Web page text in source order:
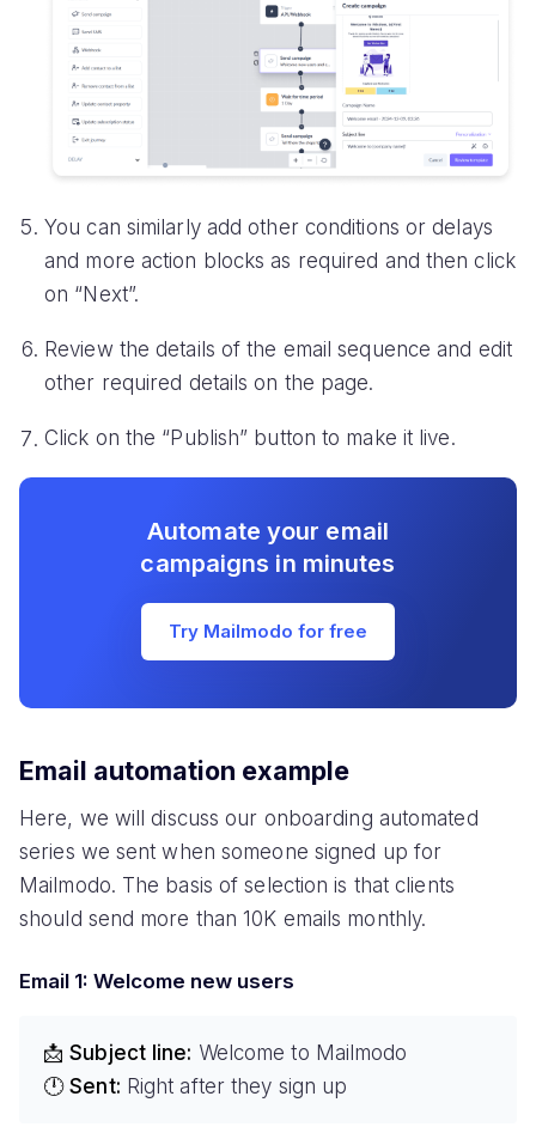
You can similarly add other conditions or delays
and more action blocks as required and then click
on “Next”.
Review the details of the email sequence and edit
other required details on the page.
Click on the “Publish” button to make it live.
Automate your email
campaigns in minutes
Try Mailmodo for free
Email automation example
Here, we will discuss our onboarding automated
series we sent when someone signed up for
Mailmodo. The basis of selection is that clients
should send more than 10K emails monthly.
Email 1: Welcome new users
📩 Subject line: Welcome to Mailmodo
🕛 Sent: Right after they sign up